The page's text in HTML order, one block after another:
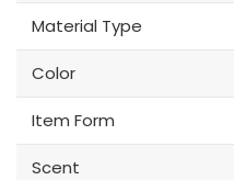
Material Type
Color
Item Form
Scent